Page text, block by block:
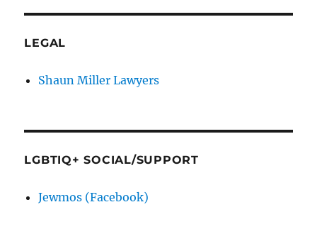
LEGAL
Shaun Miller Lawyers
LGBTIQ+ SOCIAL/SUPPORT
Jewmos (Facebook)